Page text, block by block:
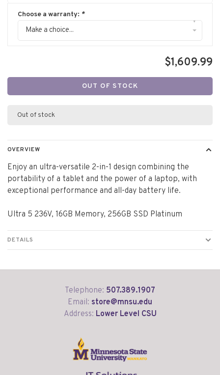
Choose a warranty: *
Make a choice...
▾
$1,609.99
OUT OF STOCK
Out of stock
OVERVIEW
Enjoy an ultra-versatile 2-in-1 design combining the
portability of a tablet and the power of a laptop, with
exceptional performance and all-day battery life.
Ultra 5 236V, 16GB Memory, 256GB SSD Platinum
DETAILS
Telephone: 507.389.1907
Email: store@mnsu.edu
Address: Lower Level CSU